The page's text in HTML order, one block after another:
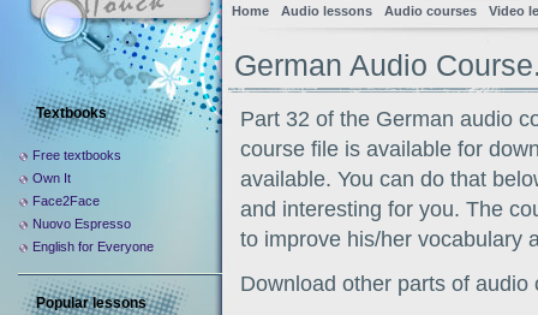
Home Audio lessons Audio courses Video
German Audio
Part 32 of the German audio
course file is available for
available. You can do that
and interesting for you. The
to improve his/her vocabulary
Download other parts of
Textbooks
Free textbooks
Own It
Face2Face
Nuovo Espresso
English for Everyone
Popular lessons